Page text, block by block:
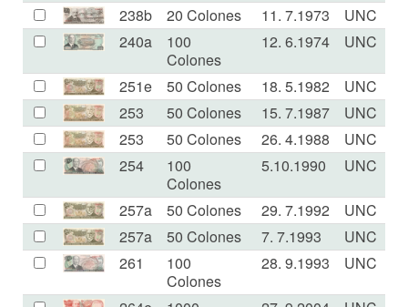
238b
20 Colones 11. 7.1973
UNC
240a
100
Colones
12. 6.1974 UNC
251e 50 Colones 18. 5.1982
UNC
253
50 Colones 15. 7.1987
UNC
253
50 Colones 26. 4.1988
UNC
254
100
Colones
5.10.1990 UNC
257a 50 Colones 29. 7.1992
UNC
257a
50 Colones 7. 7.1993
UNC
261
100
Colones
28. 9.1993 UNC